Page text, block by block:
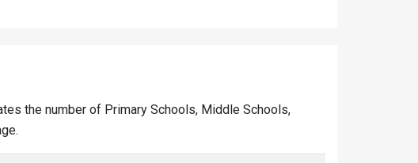
the number of Primary Schools, Middle Schools,